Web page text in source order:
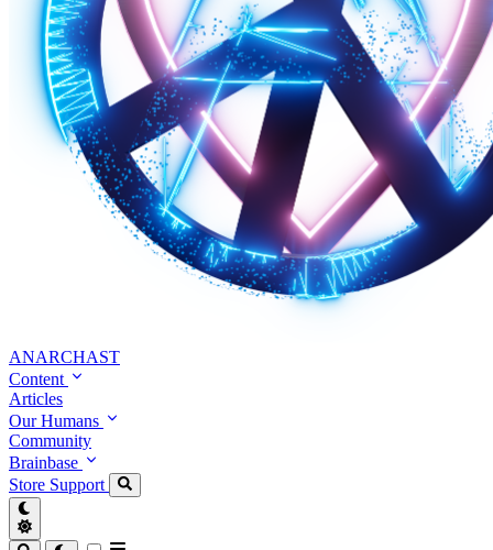
ANARCHAST
Content
Articles
Our Humans
Community
Brainbase
Store Support